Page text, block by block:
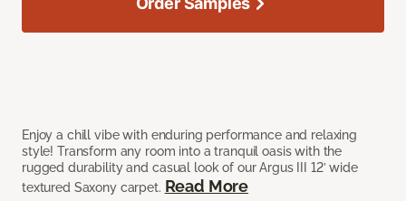
Enjoy a chill vibe with enduring performance and relaxing
style! Transform any room into a tranquil oasis with the
rugged durability and casual look of our Argus III 12’ wide
textured Saxony carpet. Read More